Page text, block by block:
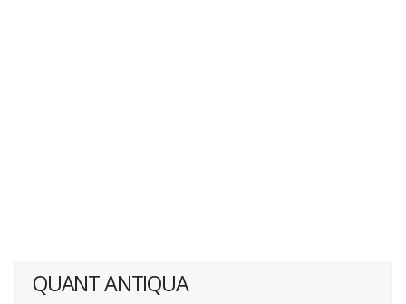
QUANT ANTIQUA